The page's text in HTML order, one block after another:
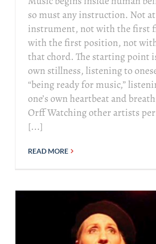
so must any instruction. Not
instrument, not with the first
with the first position, not
that chord. The starting point is
own stillness, listening to
“being ready for music,”
one’s own heartbeat and
Orff Watching other artists
[...]
READ MORE